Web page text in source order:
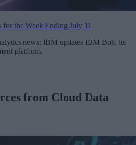
the Week Ending July 11
news: IBM updates IBM Bob, its
platform.
from Cloud Data